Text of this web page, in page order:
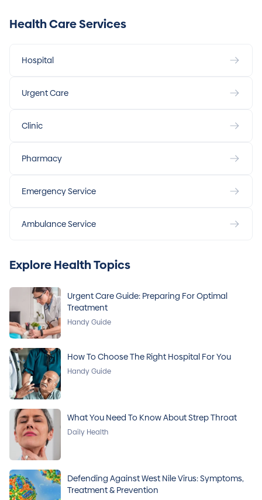
Health Care Services
Hospital
Urgent Care
Clinic
Pharmacy
Emergency Service
Ambulance Service
Explore Health Topics
Urgent Care Guide: Preparing For Optimal
Treatment
Handy Guide
How To Choose The Right Hospital For You
Handy Guide
What You Need To Know About Strep Throat
Daily Health
Defending Against West Nile Virus: Symptoms,
Treatment & Prevention